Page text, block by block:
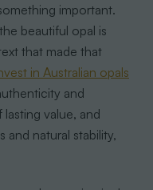
important.
beautiful opal is
that made that
in Australian opals
and
value, and
natural stability,